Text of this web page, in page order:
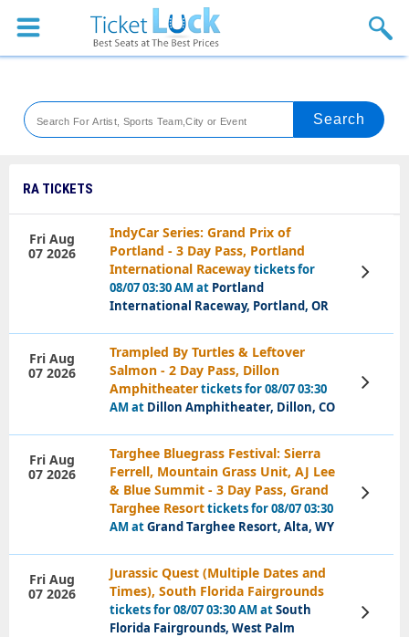
Sports
Theaters
Festival
Blog
RA TICKETS
IndyCar Series: Grand Prix of
Portland - 3 Day Pass, Portland
International Racewaytickets for
08/07 03:30 AM at Portland
International Raceway, Portland, OR
Fri Aug
07 2026
View
Tickets
Trampled By Turtles & Leftover
Salmon - 2 Day Pass, Dillon
Amphitheatertickets for 08/07 03:30
AM at Dillon Amphitheater, Dillon, CO
Fri Aug
07 2026
View
Tickets
Targhee Bluegrass Festival: Sierra
Ferrell, Mountain Grass Unit, AJ Lee
& Blue Summit - 3 Day Pass, Grand
Targhee Resorttickets for 08/07 03:30
AM atGrand Targhee Resort, Alta, WY
Fri Aug
07 2026
View
Tickets
Jurassic Quest (Multiple Dates and
Times), South Florida Fairgrounds
tickets for 08/07 03:30 AM atSouth
Florida Fairgrounds, West Palm
Fri Aug
07 2026
View
Tickets